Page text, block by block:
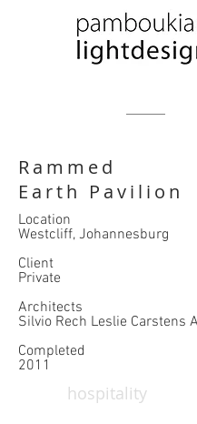
Rammed
Earth Pavilion
Location
Westcliff, Johannesburg
​Client
Private
Architects
Silvio Rech Leslie Carstens
​Completed
2011
hospitality